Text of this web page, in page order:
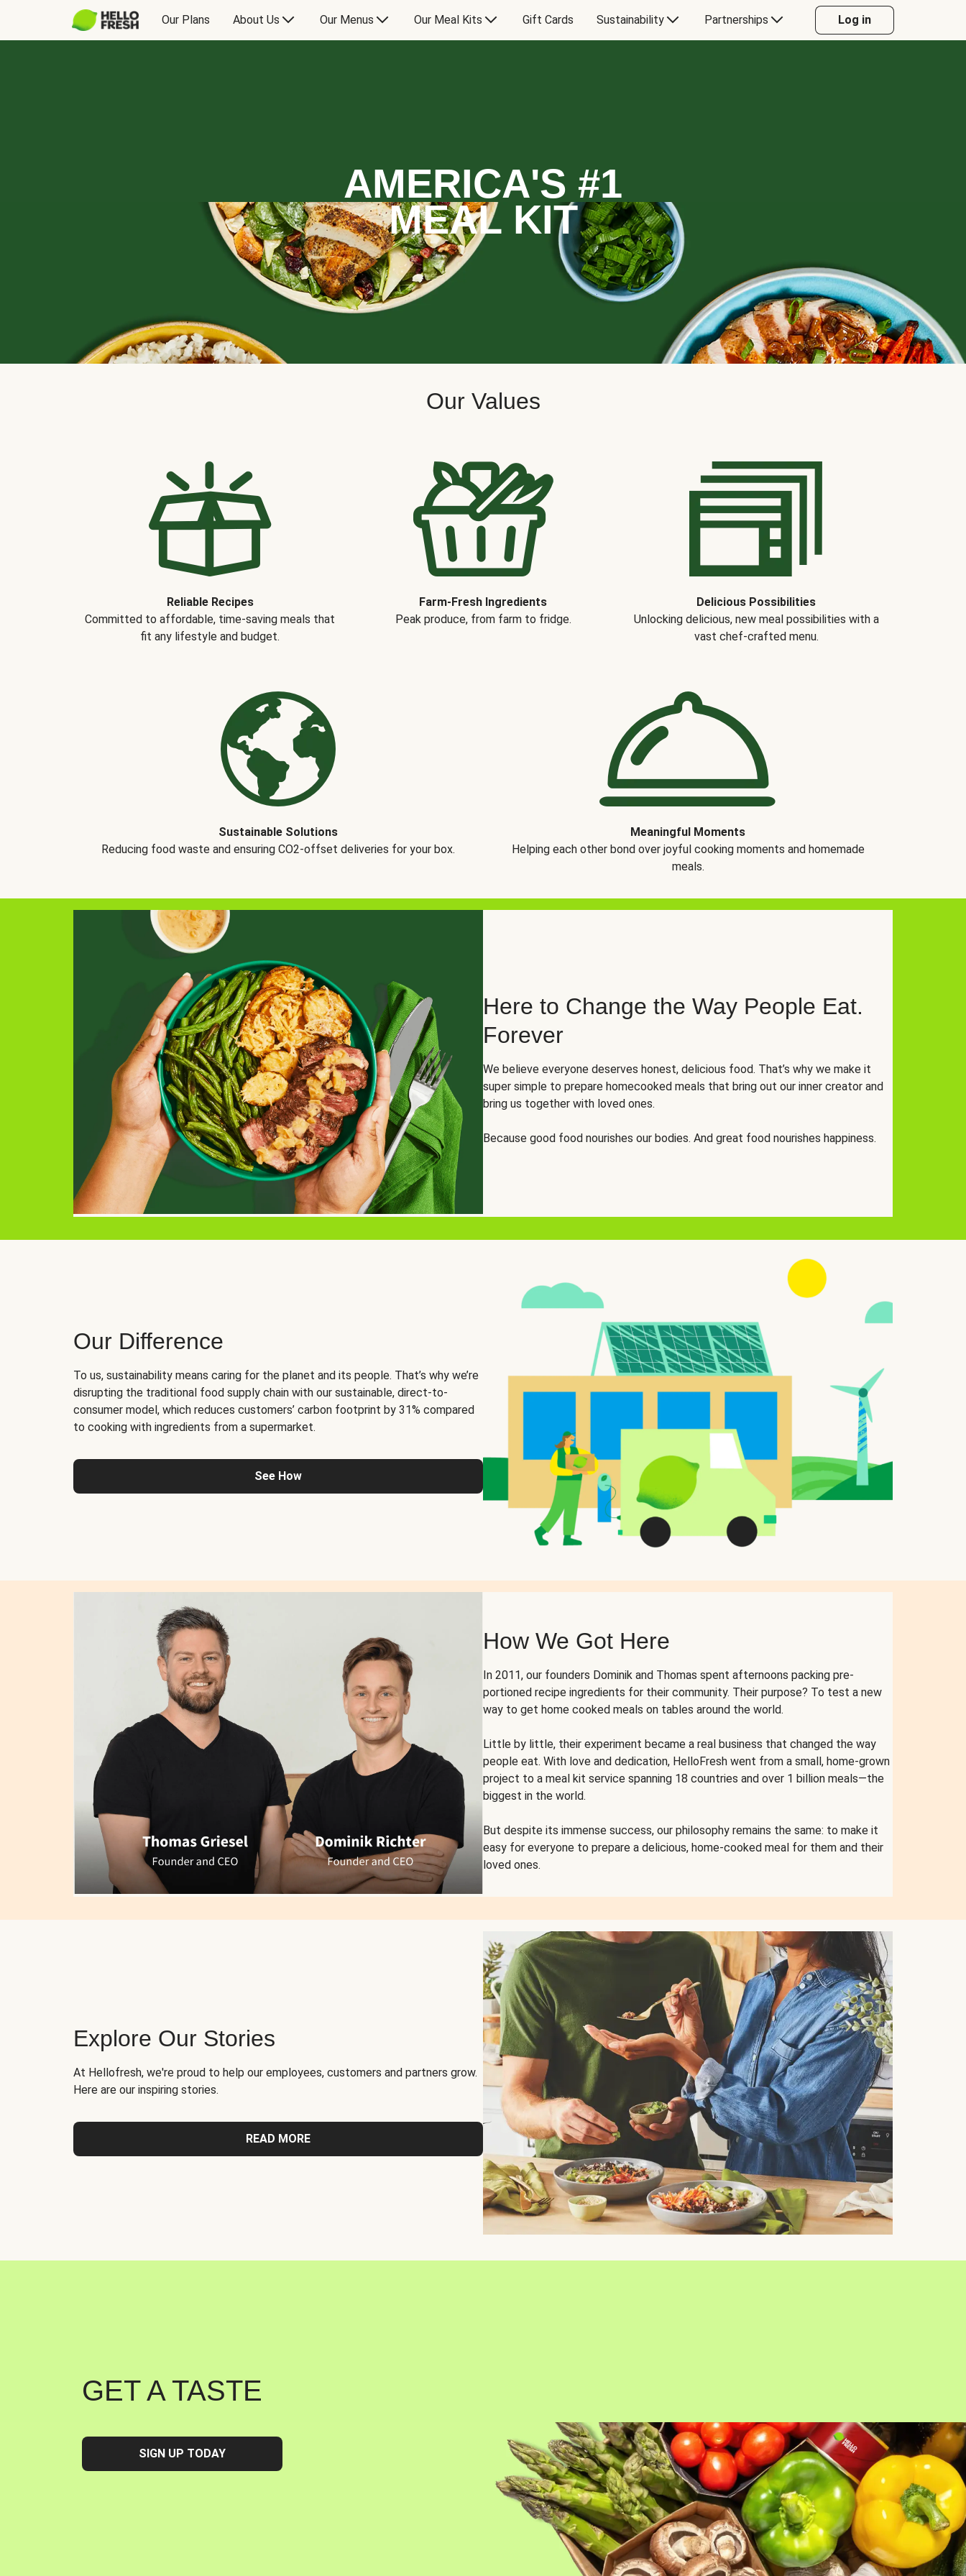
Our Plans About Us Our Menus Our Meal Kits Gift Cards Sustainability Partnerships Log in
AMERICA'S #1
MEAL KIT
Our Values
Reliable Recipes
Committed to affordable, time-saving meals that
fit any lifestyle and budget.
Farm-Fresh Ingredients
Peak produce, from farm to fridge.
Delicious Possibilities
Unlocking delicious, new meal possibilities with a
vast chef-crafted menu.
Sustainable Solutions
Reducing food waste and ensuring CO2-offset deliveries for your box.
Meaningful Moments
Helping each other bond over joyful cooking moments and homemade
meals.
Here to Change the Way People Eat.
Forever
We believe everyone deserves honest, delicious food. That’s why we make it
super simple to prepare homecooked meals that bring out our inner creator and
bring us together with loved ones.
Because good food nourishes our bodies. And great food nourishes happiness.
Our Difference
To us, sustainability means caring for the planet and its people. That’s why we’re
disrupting the traditional food supply chain with our sustainable, direct-to-
consumer model, which reduces customers’ carbon footprint by 31% compared
to cooking with ingredients from a supermarket.
See How
How We Got Here
In 2011, our founders Dominik and Thomas spent afternoons packing pre-
portioned recipe ingredients for their community. Their purpose? To test a new
way to get home cooked meals on tables around the world.
Little by little, their experiment became a real business that changed the way
people eat. With love and dedication, HelloFresh went from a small, home-grown
project to a meal kit service spanning 18 countries and over 1 billion meals—the
biggest in the world.
But despite its immense success, our philosophy remains the same: to make it
easy for everyone to prepare a delicious, home-cooked meal for them and their
loved ones.
Explore Our Stories
At Hellofresh, we're proud to help our employees, customers and partners grow.
Here are our inspiring stories.
READ MORE
GET A TASTE
SIGN UP TODAY